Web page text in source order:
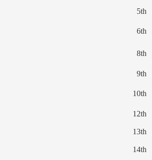
5th
6th
8th
9th
10th
12th
13th
14th